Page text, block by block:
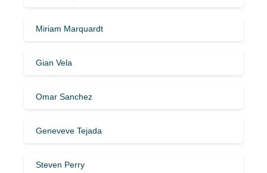
Miriam Marquardt
Gian Vela
Omar Sanchez
Geneveve Tejada
Steven Perry